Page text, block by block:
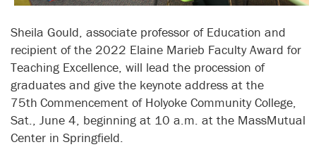
Sheila Gould, associate professor of Education and
recipient of the 2022 Elaine Marieb Faculty Award for
Teaching Excellence, will lead the procession of
graduates and give the keynote address at the
75th Commencement of Holyoke Community College,
Sat., June 4, beginning at 10 a.m. at the MassMutual
Center in Springfield.